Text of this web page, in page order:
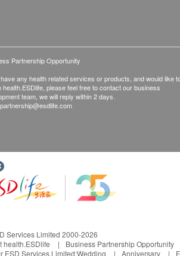
Partnership Opportunity
any health related services or products, and would like
health.ESDlife, please feel free to contact our business
team, we will reply within 2 days.
partnership@esdlife.com
Services Limited 2000-2026
health.ESDlife
Business Partnership Opportunity
ESD Services Limited:Wedding Anniversary